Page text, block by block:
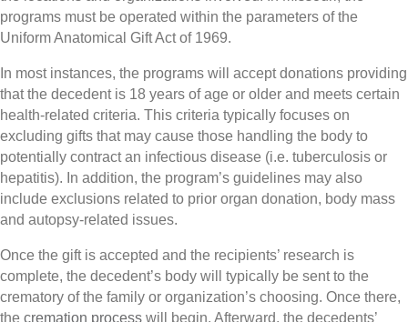
programs must be operated within the parameters of the
Uniform Anatomical Gift Act of 1969.
In most instances, the programs will accept donations providing
that the decedent is 18 years of age or older and meets certain
health-related criteria. This criteria typically focuses on
excluding gifts that may cause those handling the body to
potentially contract an infectious disease (i.e. tuberculosis or
hepatitis). In addition, the program’s guidelines may also
include exclusions related to prior organ donation, body mass
and autopsy-related issues.
Once the gift is accepted and the recipients’ research is
complete, the decedent’s body will typically be sent to the
crematory of the family or organization’s choosing. Once there,
the cremation process will begin. Afterward, the decedents’